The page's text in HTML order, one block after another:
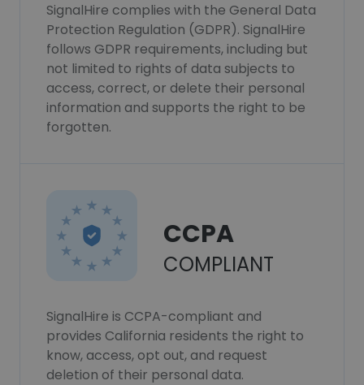
SignalHire complies with the General Data
Protection Regulation (GDPR). SignalHire
follows GDPR requirements, including but
not limited to rights of data subjects to
access, correct, or delete their personal
information and supports the right to be
forgotten.
CCPA
COMPLIANT
SignalHire is CCPA-compliant and
provides California residents the right to
know, access, opt out, and request
deletion of their personal data.